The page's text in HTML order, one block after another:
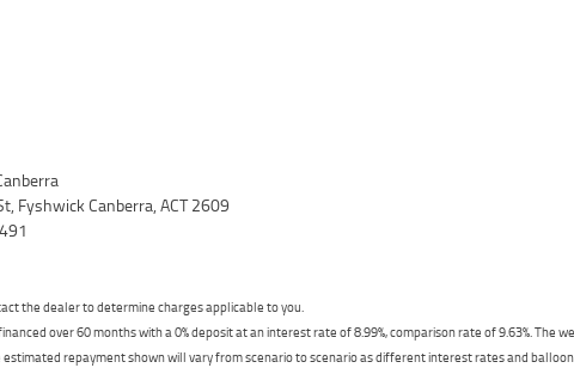
Fyshwick Canberra, ACT 2609
the dealer to determine charges applicable to you.
over 60 months with a 0% deposit at an interest rate of 8.99%, comparison rate of 9.63%. The
repayment shown will vary from scenario to scenario as different interest rates and